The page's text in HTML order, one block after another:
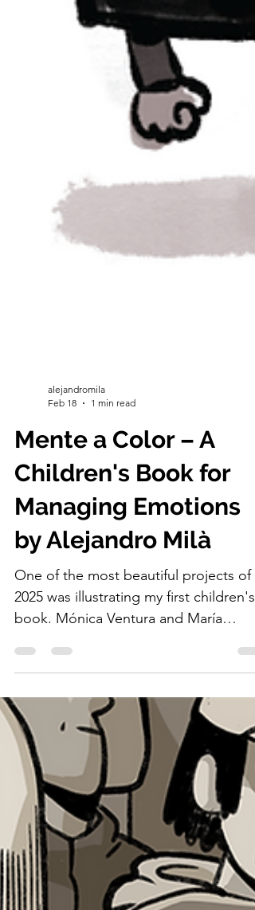
Feb 18
1 min read
Mente a Color – A
Children's Book for
Managing Emotions
by Alejandro Milà
One of the most beautiful projects of
2025 was illustrating my first children's
book. Mónica Ventura and María
Fernanda Montero, psychologists
story so the little ones can enjoy,
understand, and manage their
emotions in the best possible way.
Here are a few fragments from the
book where emotions are beautifully
reflected through art supplies: · A little
pot of black Chinese ink representing
anger · A squeezed tube of pale blue
gouach